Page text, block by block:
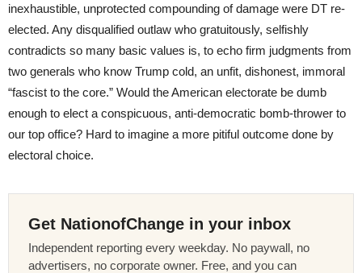
inexhaustible, unprotected compounding of damage were DT re-
elected. Any disqualified outlaw who gratuitously, selfishly
contradicts so many basic values is, to echo firm judgments from
two generals who know Trump cold, an unfit, dishonest, immoral
“fascist to the core.” Would the American electorate be dumb
enough to elect a conspicuous, anti-democratic bomb-thrower to
our top office? Hard to imagine a more pitiful outcome done by
electoral choice.
Get NationofChange in your inbox
Independent reporting every weekday. No paywall, no
advertisers, no corporate owner. Free, and you can